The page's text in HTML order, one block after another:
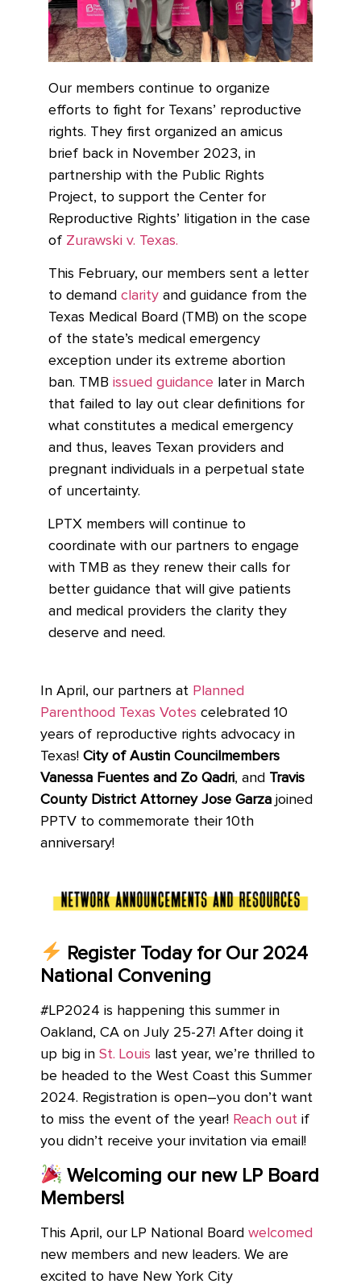
Our members continue to organize
efforts to fight for Texans’ reproductive
rights. They first organized an amicus
brief back in November 2023, in
partnership with the Public Rights
Project, to support the Center for
Reproductive Rights’ litigation in the case
of Zurawski v. Texas.
This February, our members sent a letter
to demand clarity and guidance from the
Texas Medical Board (TMB) on the scope
of the state’s medical emergency
exception under its extreme abortion
ban. TMB issued guidance later in March
that failed to lay out clear definitions for
what constitutes a medical emergency
and thus, leaves Texan providers and
pregnant individuals in a perpetual state
of uncertainty.
LPTX members will continue to
coordinate with our partners to engage
with TMB as they renew their calls for
better guidance that will give patients
and medical providers the clarity they
deserve and need.
In April, our partners at Planned
Parenthood Texas Votes celebrated 10
years of reproductive rights advocacy in
Texas! City of Austin Councilmembers
Vanessa Fuentes and Zo Qadri, and Travis
County District Attorney Jose Garza joined
PPTV to commemorate their 10th
anniversary!
Register Today for Our 2024
National Convening
#LP2024 is happening this summer in
Oakland, CA on July 25-27! After doing it
up big in St. Louis last year, we’re thrilled to
be headed to the West Coast this Summer
2024. Registration is open–you don’t want
to miss the event of the year! Reach out if
you didn’t receive your invitation via email!
Welcoming our new LP Board
Members!
This April, our LP National Board welcomed
new members and new leaders. We are
excited to have New York City